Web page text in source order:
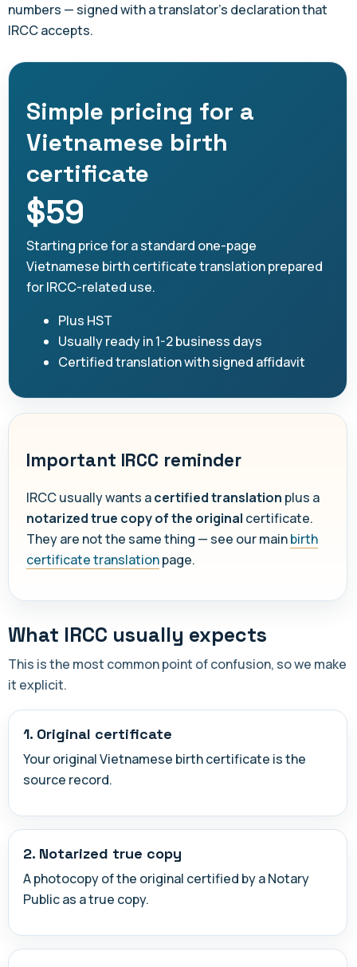
numbers — signed with a translator's declaration that
IRCC accepts.
Simple pricing for a
Vietnamese birth
certificate
$59
Starting price for a standard one-page
Vietnamese birth certificate translation prepared
for IRCC-related use.
Plus HST
Usually ready in 1-2 business days
Certified translation with signed affidavit
Important IRCC reminder
IRCC usually wants acertified translation plus a
notarized true copy of the original certificate.
They are not the same thing — see our mainbirth
certificate translationpage.
What IRCC usually expects
This is the most common point of confusion, so we make
it explicit.
1. Original certificate
Your original Vietnamese birth certificate is the
source record.
2. Notarized true copy
A photocopy of the original certified by a Notary
Public as a true copy.